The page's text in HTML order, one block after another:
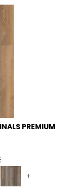
PREMIUM
+